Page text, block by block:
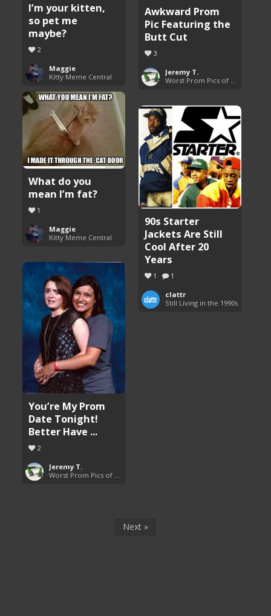
I’m your kitten,
so pet me
maybe?
2
Maggie
Kitty Meme Central
Awkward Prom
Pic Featuring the
Butt Cut
3
Jeremy T.
Worst Prom Pics of All Time
What do you
mean I’m fat?
1
Maggie
Kitty Meme Central
90s Starter
Jackets Are Still
Cool After 20
Years
1 1
clattr
Still Living in the 1990s
You’re My Prom
Date Tonight!
Better Have ...
2
Jeremy T.
Next »